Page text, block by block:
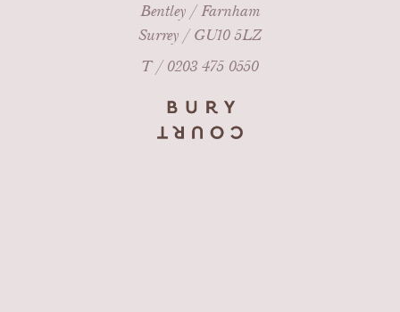
HEALTH & WELL-BEING
Bentley / Farnham
Surrey / GU10 5LZ
T /0203 475 0550